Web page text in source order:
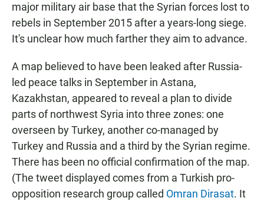
major military air base that the Syrian forces lost to
rebels in September 2015 after a years-long siege.
It's unclear how much farther they aim to advance.
A map believed to have been leaked after Russia-
led peace talks in September in Astana,
Kazakhstan, appeared to reveal a plan to divide
parts of northwest Syria into three zones: one
overseen by Turkey, another co-managed by
Turkey and Russia and a third by the Syrian regime.
There has been no official confirmation of the map.
(The tweet displayed comes from a Turkish pro-
opposition research group called Omran Dirasat. It